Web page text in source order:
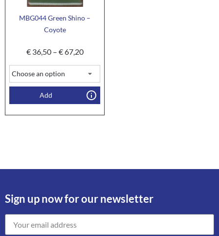
MBG044 Green Shino –
Coyote
€36,50 – €67,20
Add
Sign up now for our newsletter